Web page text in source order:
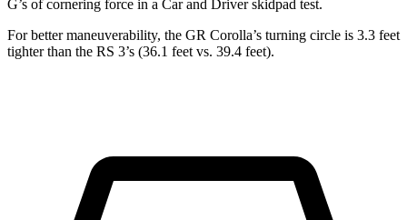
G’s of cornering force in a Car and Driverskidpad test.
For better maneuverability, the GR Corolla’s turning circle is 3.3 feet
tighter than the RS 3’s (36.1 feet vs. 39.4 feet).